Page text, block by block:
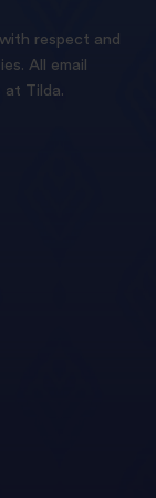
respect and
All email
at Tilda.